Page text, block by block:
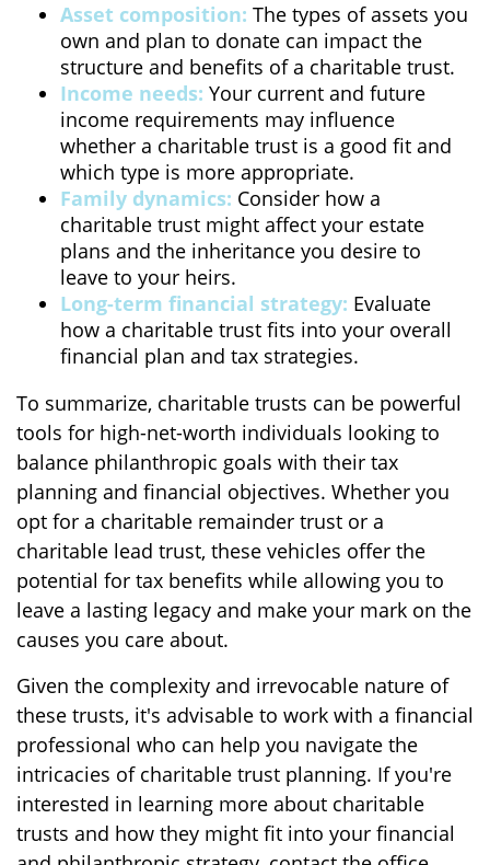
Asset composition: The types of assets you
own and plan to donate can impact the
structure and benefits of a charitable trust.
Income needs: Your current and future
income requirements may influence
whether a charitable trust is a good fit and
which type is more appropriate.
Family dynamics: Consider how a
charitable trust might affect your estate
plans and the inheritance you desire to
leave to your heirs.
Long-term financial strategy: Evaluate
how a charitable trust fits into your overall
financial plan and tax strategies.
To summarize, charitable trusts can be powerful
tools for high-net-worth individuals looking to
balance philanthropic goals with their tax
planning and financial objectives. Whether you
opt for a charitable remainder trust or a
charitable lead trust, these vehicles offer the
potential for tax benefits while allowing you to
leave a lasting legacy and make your mark on the
causes you care about.
Given the complexity and irrevocable nature of
these trusts, it's advisable to work with a financial
professional who can help you navigate the
intricacies of charitable trust planning. If you're
interested in learning more about charitable
trusts and how they might fit into your financial